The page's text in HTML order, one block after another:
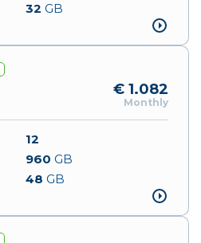
32 GB
€ 1.082
Monthly
12
960 GB
48 GB